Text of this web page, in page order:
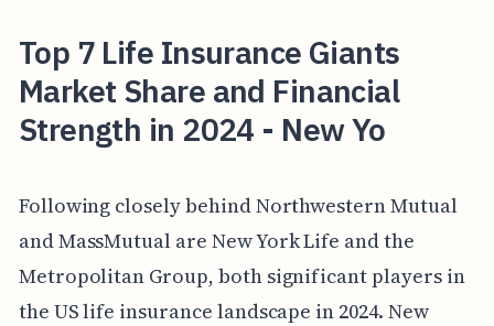
Top 7 Life Insurance Giants
Market Share and Financial
Strength in 2024 - New Yo
Following closely behind Northwestern Mutual
and MassMutual are New York Life and the
Metropolitan Group, both significant players in
the US life insurance landscape in 2024. New